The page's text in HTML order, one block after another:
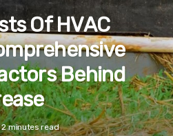
Of HVAC
Behind
2 minutes read